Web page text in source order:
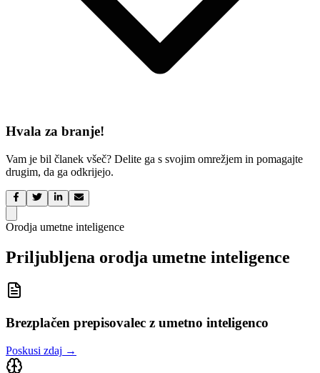
Hvala za branje!
Vam je bil članek všeč? Delite ga s svojim omrežjem in pomagajte
drugim, da ga odkrijejo.
Orodja umetne inteligence
Priljubljena orodja umetne inteligence
Brezplačen prepisovalec z umetno inteligenco
Poskusi zdaj →